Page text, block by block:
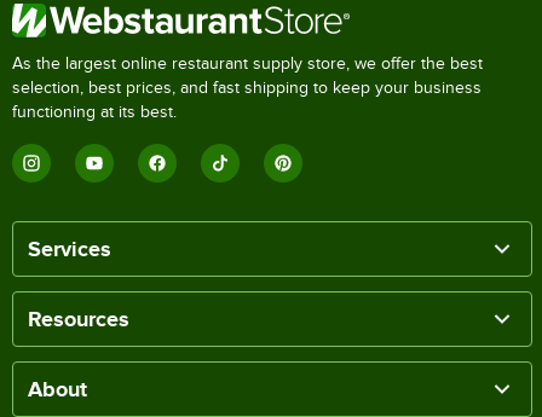
As the largest online restaurant supply store, we offer the best
selection, best prices, and fast shipping to keep your business
functioning at its best.
Services
Resources
About